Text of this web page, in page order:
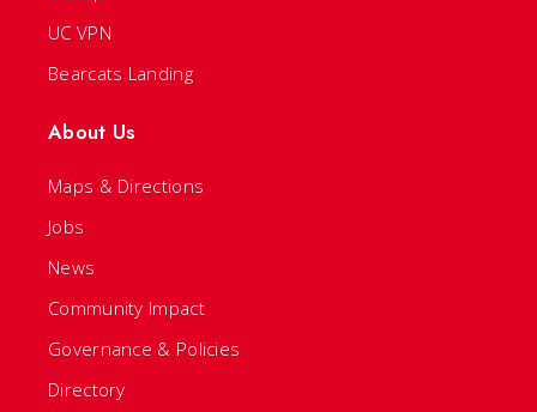
UC VPN
Bearcats Landing
About Us
Maps & Directions
Jobs
News
Community Impact
Governance & Policies
Directory